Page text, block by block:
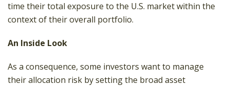
time their total exposure to the U.S. market within the
context of their overall portfolio.
An Inside Look
As a consequence, some investors want to manage
their allocation risk by setting the broad asset